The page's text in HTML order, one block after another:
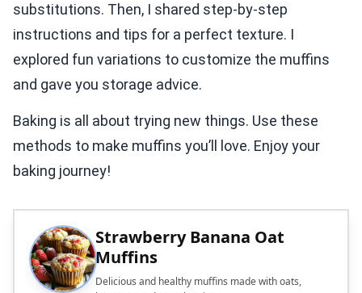
substitutions. Then, I shared step-by-step
instructions and tips for a perfect texture. I
explored fun variations to customize the muffins
and gave you storage advice.
Baking is all about trying new things. Use these
methods to make muffins you’ll love. Enjoy your
baking journey!
Strawberry Banana Oat
Muffins
Delicious and healthy muffins made with oats,